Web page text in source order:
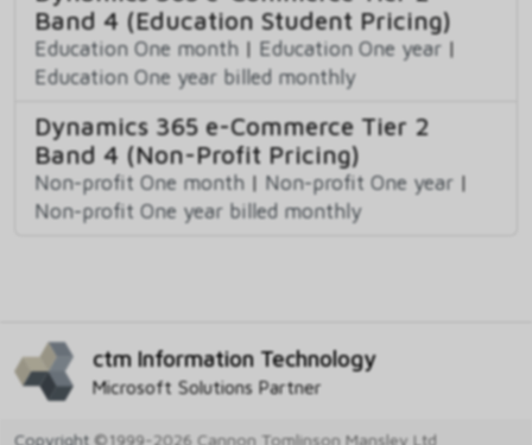
Band 4 (Education Student Pricing)
Education One month | Education One year |
Education One year billed monthly
Dynamics 365 e-Commerce Tier 2
Band 4 (Non-Profit Pricing)
Non-profit One month | Non-profit One year |
Non-profit One year billed monthly
ctm Information Technology
Microsoft Solutions Partner
Copyright ©1999-2026 Cannon Tomlinson Mansley Ltd